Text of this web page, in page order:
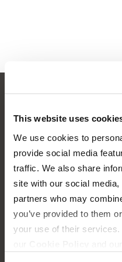
This website uses
We use cookies to
provide social media
traffic. We also share
site with our social
partners who may
you’ve provided to them
your use of their
OUR BOATS
S220
S240
Compare Models
Owner's Manuals